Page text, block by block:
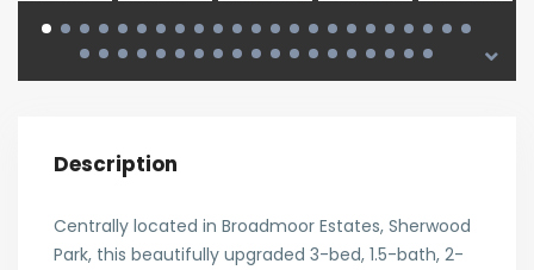
Description
Centrally located in Broadmoor Estates, Sherwood
Park, this beautifully upgraded 3-bed, 1.5-bath, 2-